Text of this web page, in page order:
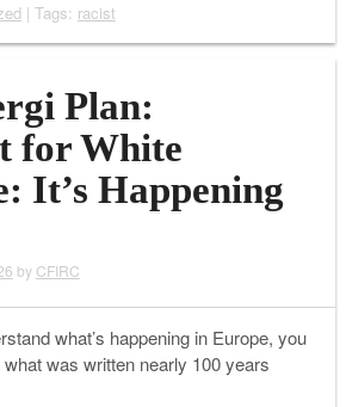
| Tags: racist
Plan:
for White
It’s Happening
by CFIRC
what’s happening in Europe, you
was written nearly 100 years